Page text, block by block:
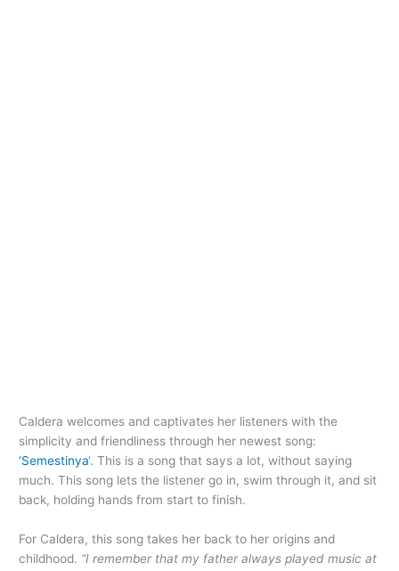
Caldera welcomes and captivates her listeners with the
simplicity and friendliness through her newest song:
‘Semestinya‘. This is a song that says a lot, without saying
much. This song lets the listener go in, swim through it, and sit
back, holding hands from start to finish.
For Caldera, this song takes her back to her origins and
childhood. “I remember that my father always played music at